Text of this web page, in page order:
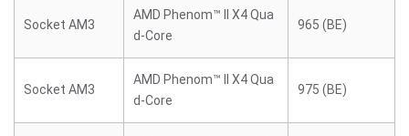
Socket AM3
AMD Phenom™ II X4 Qua
d-Core
965 (BE)
Socket AM3
AMD Phenom™ II X4 Qua
d-Core
975 (BE)